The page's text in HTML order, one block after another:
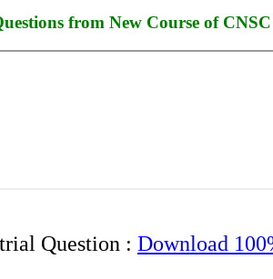
from New Course of CNSC
Question : Download